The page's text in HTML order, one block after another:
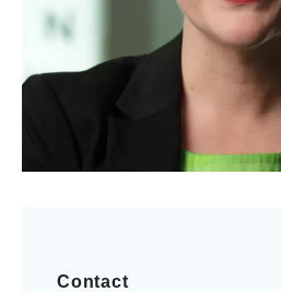
Contact